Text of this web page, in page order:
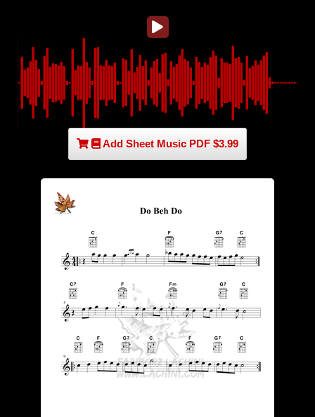
Add Sheet Music PDF $3.99